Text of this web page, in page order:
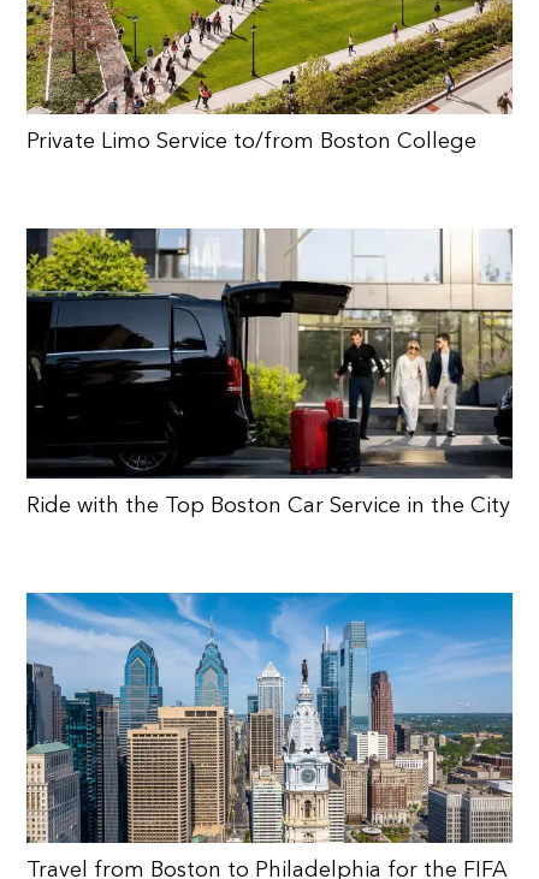
Private Limo Service to/from Boston College
Ride with the Top Boston Car Service in the City
Travel from Boston to Philadelphia for the FIFA